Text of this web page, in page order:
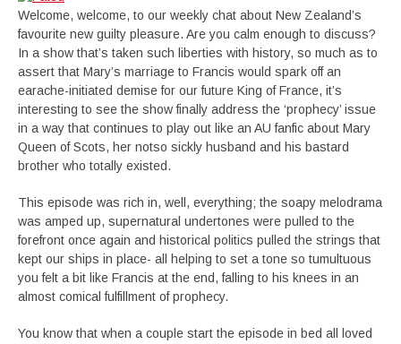
Welcome, welcome, to our weekly chat about New Zealand’s
favourite new guilty pleasure. Are you calm enough to discuss?
In a show that’s taken such liberties with history, so much as to
assert that Mary’s marriage to Francis would spark off an
earache-initiated demise for our future King of France, it’s
interesting to see the show finally address the ‘prophecy’ issue
in a way that continues to play out like an AU fanfic about Mary
Queen of Scots, her notso sickly husband and his bastard
brother who totally existed.
This episode was rich in, well, everything; the soapy melodrama
was amped up, supernatural undertones were pulled to the
forefront once again and historical politics pulled the strings that
kept our ships in place- all helping to set a tone so tumultuous
you felt a bit like Francis at the end, falling to his knees in an
almost comical fulfillment of prophecy.
You know that when a couple start the episode in bed all loved